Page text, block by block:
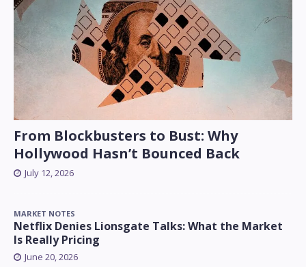
From Blockbusters to Bust: Why
Hollywood Hasn’t Bounced Back
July 12, 2026
MARKET NOTES
Netflix Denies Lionsgate Talks: What the Market
Is Really Pricing
June 20, 2026